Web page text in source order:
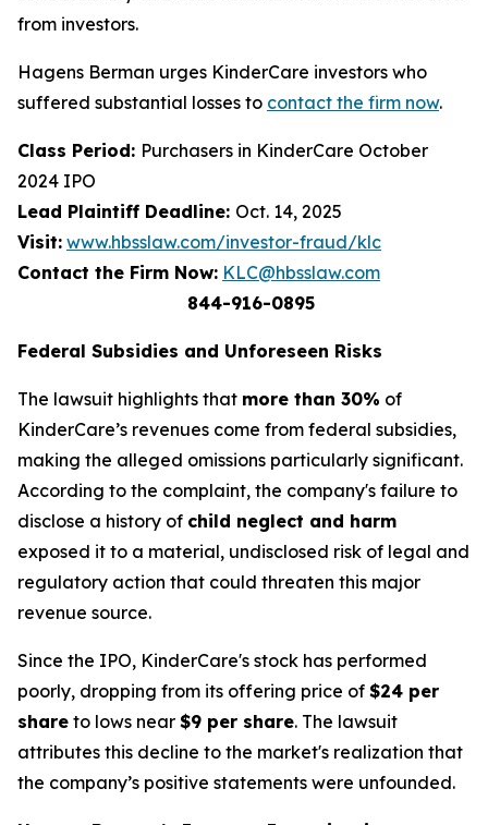
from investors.
Hagens Berman urges KinderCare investors who
suffered substantial losses to contact the firm now.
Class Period: Purchasers in KinderCare October
2024 IPO
Lead Plaintiff Deadline: Oct. 14, 2025
Visit: www.hbsslaw.com/investor-fraud/klc
Contact the Firm Now: KLC@hbsslaw.com
844-916-0895
Federal Subsidies and Unforeseen Risks
The lawsuit highlights that more than 30% of
KinderCare’s revenues come from federal subsidies,
making the alleged omissions particularly significant.
According to the complaint, the company's failure to
disclose a history of child neglect and harm
exposed it to a material, undisclosed risk of legal and
regulatory action that could threaten this major
revenue source.
Since the IPO, KinderCare's stock has performed
poorly, dropping from its offering price of $24 per
share to lows near $9 per share. The lawsuit
attributes this decline to the market's realization that
the company’s positive statements were unfounded.